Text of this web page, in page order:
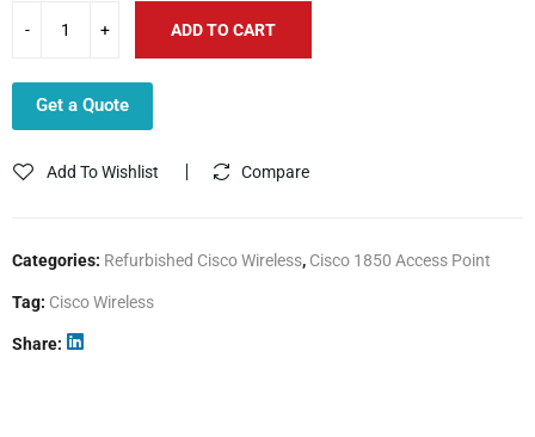
ADD TO CART
Get a Quote
Add To Wishlist Compare
Categories: Refurbished Cisco Wireless, Cisco 1850 Access Point
Tag: Cisco Wireless
Share